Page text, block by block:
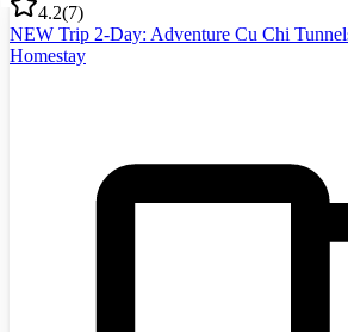
4.2(7)
NEW Trip 2-Day: Adventure Cu Chi
Homestay